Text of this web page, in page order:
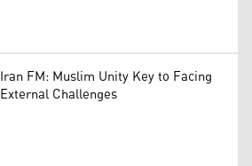
Iran FM: Muslim Unity Key to Facing
External Challenges